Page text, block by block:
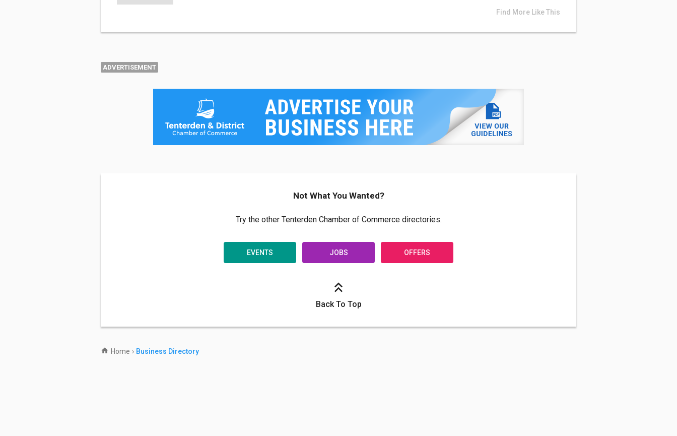
Find More Like This
ADVERTISEMENT
Not What You Wanted?
Try the other Tenterden Chamber of Commerce directories.
EVENTS JOBS OFFERS
Back To Top
Home › Business Directory